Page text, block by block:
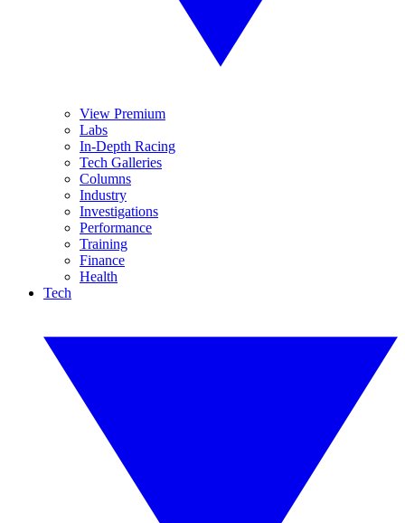
View Premium
Labs
In-Depth Racing
Tech Galleries
Columns
Industry
Investigations
Performance
Training
Finance
Health
Tech